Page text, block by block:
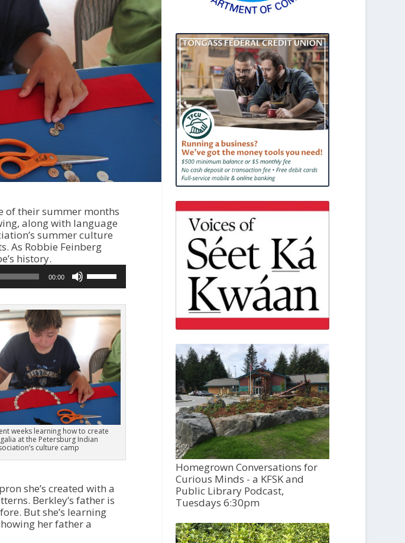
of their summer months
along with language
summer culture
As Robbie Feinberg
history.A
d
o
P
l
a
y
e
r
00:00
s
U
p
o
w
n
A
r
o
w
e
t
o
i
n
weeks learning how to create
at the Petersburg Indian
culture camp
she’s created with a
Berkley’s father is
But she’s learning
her father a
Homegrown Conversations for
Curious Minds - a KFSK and
Public Library Podcast,
Tuesdays 6:30pm